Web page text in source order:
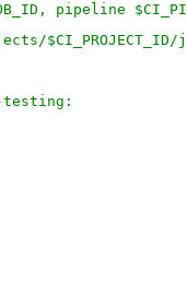
pipeline
testing: